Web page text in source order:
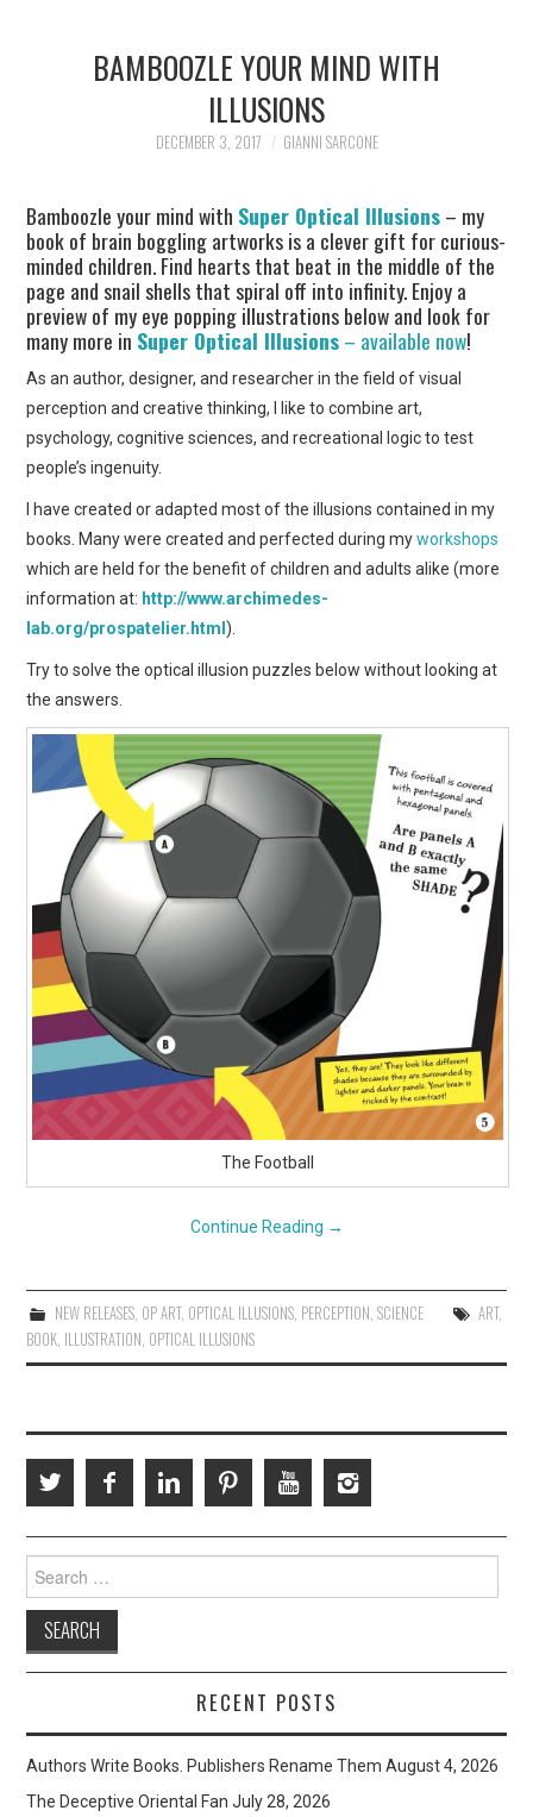
BAMBOOZLE YOUR MIND WITH
ILLUSIONS
DECEMBER 3, 2017 GIANNI SARCONE
Bamboozle your mind with Super Optical Illusions– my
book of brain boggling artworks is a clever gift for curious-
minded children. Find hearts that beat in the middle of the
page and snail shells that spiral off into infinity. Enjoy a
preview of my eye popping illustrations below and look for
many more in Super Optical Illusions– available now!
As an author, designer, and researcher in the field of visual
perception and creative thinking, I like to combine art,
psychology, cognitive sciences, and recreational logic to test
people’s ingenuity.
I have created or adapted most of the illusions contained in my
books. Many were created and perfected during myworkshops
which are held for the benefit of children and adults alike (more
information at: http://www.archimedes-
lab.org/prospatelier.html).
Try to solve the optical illusion puzzles below without looking at
the answers.
The Football
Continue Reading →
NEW RELEASES, OP ART, OPTICAL ILLUSIONS, PERCEPTION, SCIENCE ART,
BOOK, ILLUSTRATION, OPTICAL ILLUSIONS
Search
for:
RECENT POSTS
Authors Write Books. Publishers Rename Them August 4, 2026
The Deceptive Oriental Fan July 28, 2026